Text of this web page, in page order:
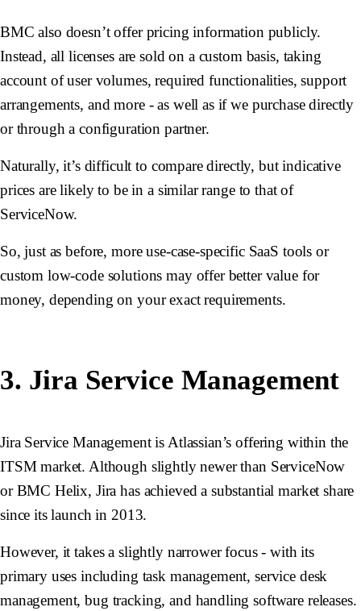
BMC also doesn’t offer pricing information publicly.
Instead, all licenses are sold on a custom basis, taking
account of user volumes, required functionalities, support
arrangements, and more - as well as if we purchase directly
or through a configuration partner.
Naturally, it’s difficult to compare directly, but indicative
prices are likely to be in a similar range to that of
ServiceNow.
So, just as before, more use-case-specific SaaS tools or
custom low-code solutions may offer better value for
money, depending on your exact requirements.
3. Jira Service Management
Jira Service Management is Atlassian’s offering within the
ITSM market. Although slightly newer than ServiceNow
or BMC Helix, Jira has achieved a substantial market share
since its launch in 2013.
However, it takes a slightly narrower focus - with its
primary uses including task management, service desk
management, bug tracking, and handling software releases.